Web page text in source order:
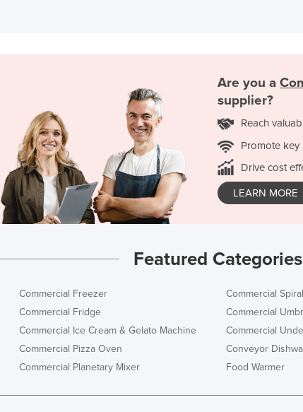
Are you a
supplier?
Reach
Promote
Drive cost
LEARN MORE
Featured Categories
Commercial Freezer
Commercial Fridge
Commercial Ice Cream & Gelato Machine
Commercial Pizza Oven
Commercial Planetary Mixer
Commercial
Commercial
Commercial
Conveyor
Food Warmer